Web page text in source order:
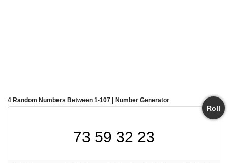
4 Random Numbers Between 1-107 | Number Generator
Roll
73 59 32 23